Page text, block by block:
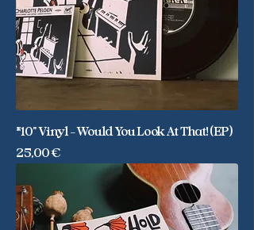
*10" Vinyl - Would You Look At That! (EP)
Price
25,00 €